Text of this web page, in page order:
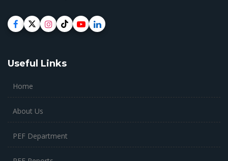
Useful Links
Home
About Us
PEF Department